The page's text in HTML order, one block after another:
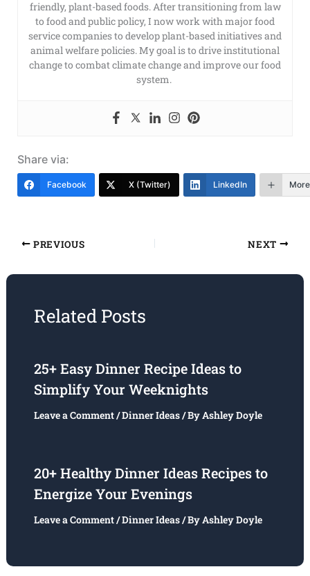
friendly, plant-based foods. After transitioning from law
to food and public policy, I now work with major food
service companies to develop plant-based initiatives and
animal welfare policies. My goal is to drive institutional
change to combat climate change and improve our food
system.
Share via:
Facebook X (Twitter) LinkedIn More
PREVIOUS NEXT
Related Posts
25+ Easy Dinner Recipe Ideas to
Simplify Your Weeknights
Leave a Comment/Dinner Ideas/ ByAshley Doyle
20+ Healthy Dinner Ideas Recipes to
Energize Your Evenings
Leave a Comment/Dinner Ideas/ ByAshley Doyle